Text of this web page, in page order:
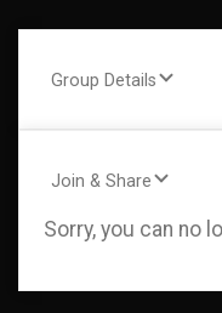
Group Details
Join & Share
Sorry, you can no